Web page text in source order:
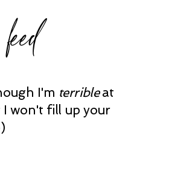
I'm terribleat
I won't fill up your